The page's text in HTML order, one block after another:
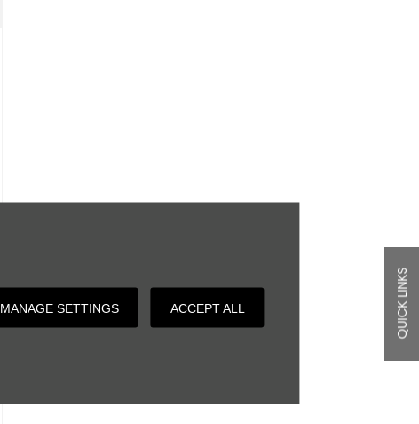
MANAGE SETTINGS ACCEPT ALL QUICK LINKS